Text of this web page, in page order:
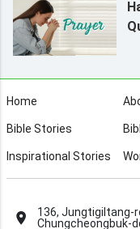
Home
Bible Stories
Inspirational Stories
136, Jungtigiltang-
Chungcheongbuk-